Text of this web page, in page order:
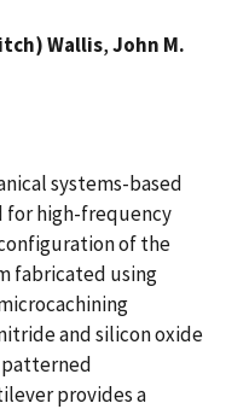
Wallis,John M.
systems-based
for high-frequency
of the
fabricated using
and silicon oxide
patterned
provides a